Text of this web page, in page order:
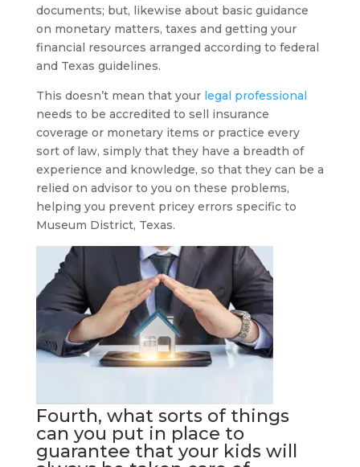
documents; but, likewise about basic guidance
on monetary matters, taxes and getting your
financial resources arranged according to federal
and Texas guidelines.
This doesn’t mean that your legal professional
needs to be accredited to sell insurance
coverage or monetary items or practice every
sort of law, simply that they have a breadth of
experience and knowledge, so that they can be a
relied on advisor to you on these problems,
helping you prevent pricey errors specific to
Museum District, Texas.
Fourth, what sorts of things
can you put in place to
guarantee that your kids will